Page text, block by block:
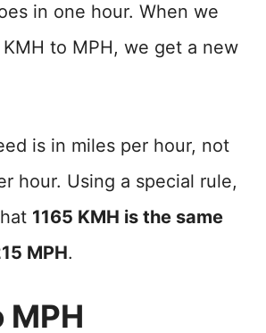
in one hour. When we
KMH to MPH, we get a new
is in miles per hour, not
hour. Using a special rule,
1165 KMH is the same
MPH.
MPH